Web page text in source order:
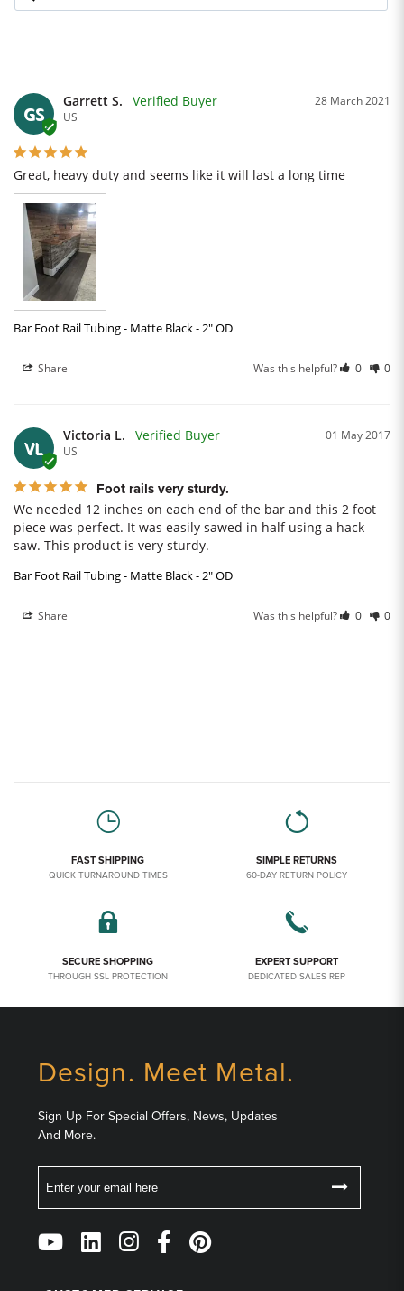
GS
28 March 2021
Garrett S.
US
Great, heavy duty and seems like it will last a long time
Bar Foot Rail Tubing - Matte Black - 2" OD
Share Was this helpful? 0 0
VL
01 May 2017
Victoria L.
US
Foot rails very sturdy.
We needed 12 inches on each end of the bar and this 2 foot
piece was perfect. It was easily sawed in half using a hack
saw. This product is very sturdy.
Bar Foot Rail Tubing - Matte Black - 2" OD
Share Was this helpful? 0 0
FAST SHIPPING
QUICK TURNAROUND TIMES
SIMPLE RETURNS
60-DAY RETURN POLICY
SECURE SHOPPING
THROUGH SSL PROTECTION
EXPERT SUPPORT
DEDICATED SALES REP
Design. Meet Metal.
Sign Up For Special Offers, News, Updates
And More.
Follow
Us